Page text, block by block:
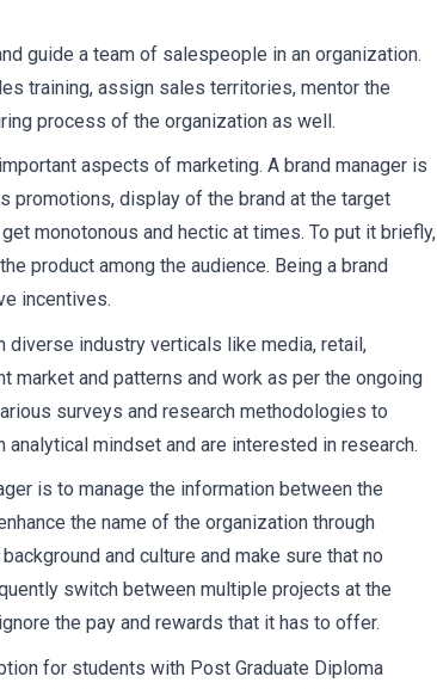
guide a team of salespeople in an organization.
training, assign sales territories, mentor the
process of the organization as well.
aspects of marketing. A brand manager is
display of the brand at the target
monotonous and hectic at times. To put it briefly,
product among the audience. Being a brand
incentives.
diverse industry verticals like media, retail,
market and patterns and work as per the ongoing
surveys and research methodologies to
mindset and are interested in research.
is to manage the information between the
the name of the organization through
and culture and make sure that no
switch between multiple projects at the
the pay and rewards that it has to offer.
for students with Post Graduate Diploma